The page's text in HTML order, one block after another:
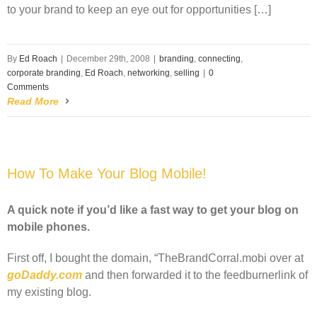
to your brand to keep an eye out for opportunities […]
By Ed Roach December 29th, 2008 branding, connecting,
corporate branding, Ed Roach, networking, selling
0
Comments
Read More
How To Make Your Blog Mobile!
A quick note if you’d like a fast way to get your blog on
mobile phones.
First off, I bought the domain, “TheBrandCorral.mobi over at
goDaddy.com and then forwarded it to the feedburnerlink of
my existing blog.